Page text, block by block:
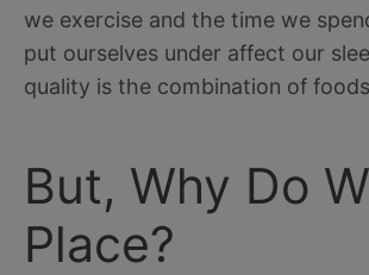
we exercise and the time we
put ourselves under affect our
quality is the combination of
But, Why Do
Place?